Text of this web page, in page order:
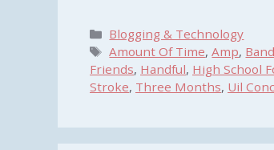
Categories
Blogging & Technology
Tags
Amount Of Time,Amp,
Friends, Handful, High School
Stroke, Three Months, Uil